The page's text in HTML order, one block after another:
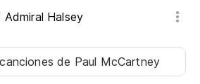
Halsey
de Paul McCartney